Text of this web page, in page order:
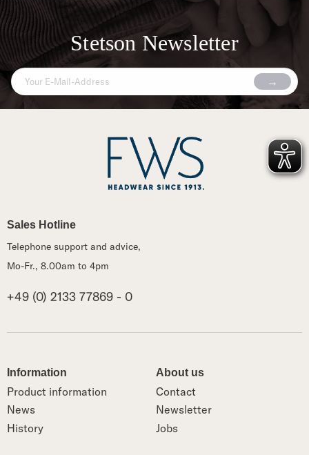
Stetson Newsletter
Information
Product information
News
History
About us
Contact
Newsletter
Jobs
Sales Hotline
Telephone support and advice,
Mo-Fr., 8.00am to 4pm
+49 (0) 2133 77869 - 0